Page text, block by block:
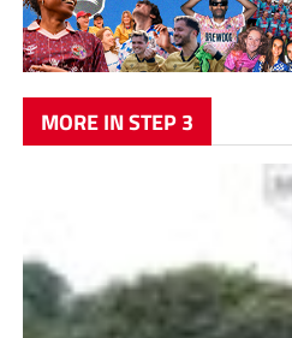
MORE IN STEP 3